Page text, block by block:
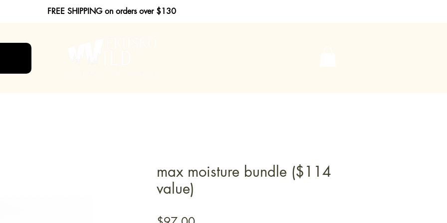
FREE SHIPPING on orders over $130
max moisture bundle ($114
value)